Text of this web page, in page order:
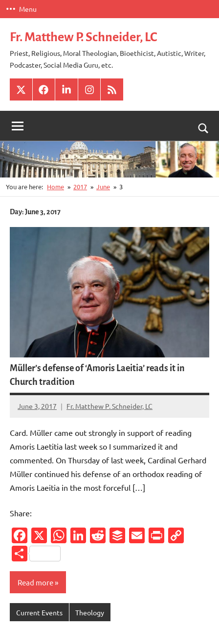
Skip
to
content
Menu
Fr. Matthew P. Schneider, LC
Priest, Religious, Moral Theologian, Bioethicist, Autistic, Writer,
Podcaster, Social Media Guru, etc.
X FacebookLinkedInInstagram
RSS
You are here: Home 2017 June 3
Day:June 3, 2017
Müller’s defense of ‘Amoris Laeitia’ reads it in
Church tradition
June 3, 2017 Fr. Matthew P. Schneider, LC
No
Card. Müller came out strongly in support of reading
Amoris Laetitia last week so I summarized it and
commented. On Thursday of last week, Cardinal Gerhard
Müller continued his defense of an orthodox reading of
Amoris Laeitia in the most forceful […]
Share:
Facebook
X WhatsApp
LinkedIn
Reddit
Buffer
Email
Share
Read more
Current Events Theology